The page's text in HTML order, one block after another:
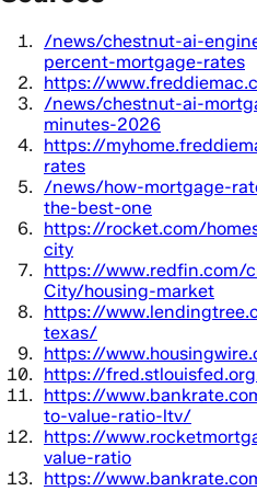
/news/chestnut-ai-
percent-mortgage-rates
https://
/news/chestnut-ai-
minutes-2026
https://
rates
/news/how-mortgage-
the-best-one
https://rocket.com/
city
https://www.redfin.com/
City/housing-market
https://
texas/
https://
https://
https://
to-value-ratio-ltv/
https://
value-ratio
https://